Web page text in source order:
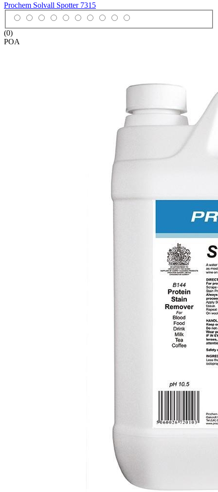
Prochem Solvall Spotter 7315
(0)
POA